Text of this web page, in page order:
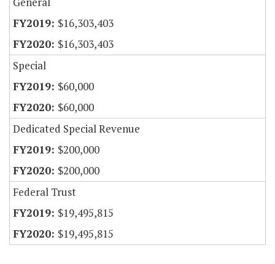
$16,303,403
$16,303,403
Special
$60,000
$60,000
Dedicated Special Revenue
$200,000
$200,000
Federal Trust
$19,495,815
$19,495,815